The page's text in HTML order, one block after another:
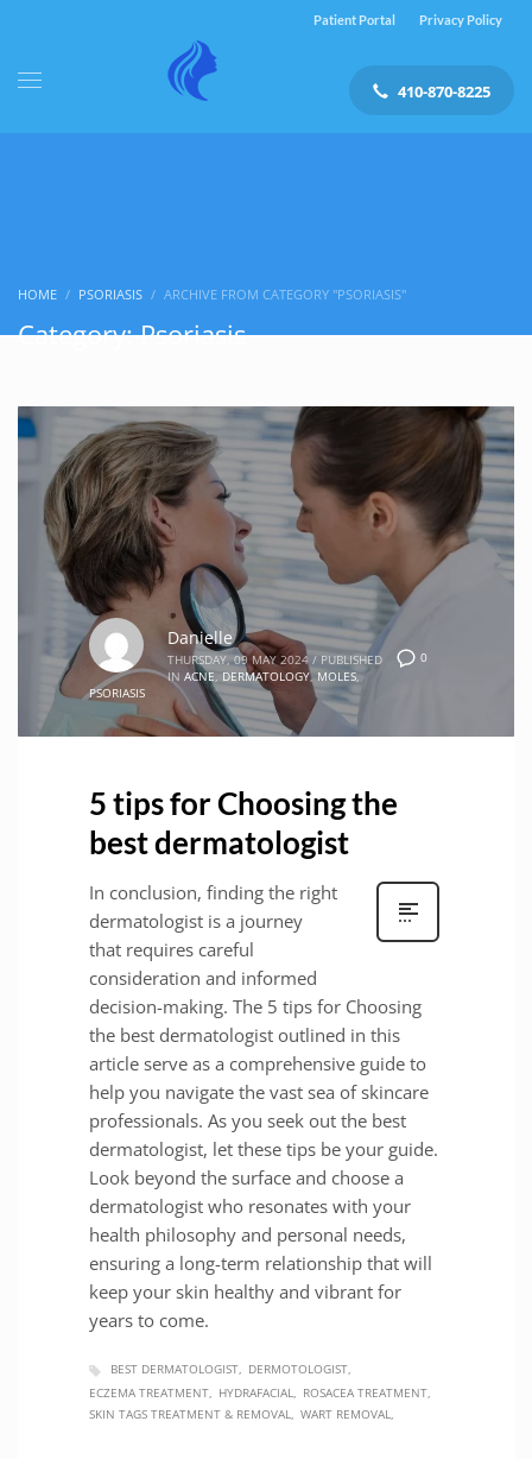
Patient Portal Privacy Policy
410-870-8225
HOME PSORIASIS ARCHIVE FROM CATEGORY "PSORIASIS"
Category: Psoriasis
0
Danielle
THURSDAY, 09 MAY 2024 / PUBLISHED
IN ACNE, DERMATOLOGY, MOLES,
PSORIASIS
5 tips for Choosing the
best dermatologist
In conclusion, finding the right
dermatologist is a journey
that requires careful
consideration and informed
decision-making. The 5 tips for Choosing
the best dermatologist outlined in this
article serve as a comprehensive guide to
help you navigate the vast sea of skincare
professionals. As you seek out the best
dermatologist, let these tips be your guide.
Look beyond the surface and choose a
dermatologist who resonates with your
health philosophy and personal needs,
ensuring a long-term relationship that will
keep your skin healthy and vibrant for
years to come.
BEST DERMATOLOGIST
DERMOTOLOGIST
ECZEMA TREATMENT
HYDRAFACIAL
ROSACEA TREATMENT
SKIN TAGS TREATMENT & REMOVAL
WART REMOVAL